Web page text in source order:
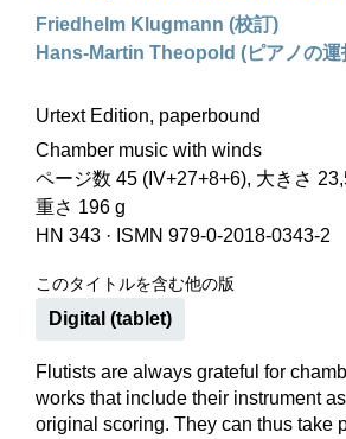
Friedhelm Klugmann (校訂)
Hans-Martin Theopold (ピアノの運
Urtext Edition, paperbound
Chamber music with winds
ページ数 45 (IV+27+8+6), 大きさ
重さ 196 g
HN 343 · ISMN 979-0-2018-0343-2
このタイトルを含む他の版
Digital (tablet)
Flutists are always grateful for
works that include their instrument
original scoring. They can thus take